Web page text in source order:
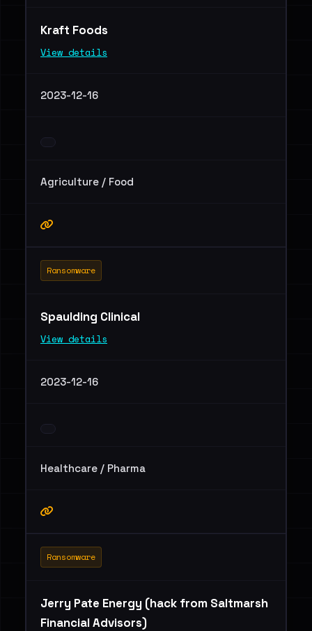
Kraft Foods
View details
2023-12-16
Agriculture / Food
Ransomware
Spaulding Clinical
View details
2023-12-16
Healthcare / Pharma
Ransomware
Jerry Pate Energy (hack from Saltmarsh
Financial Advisors)